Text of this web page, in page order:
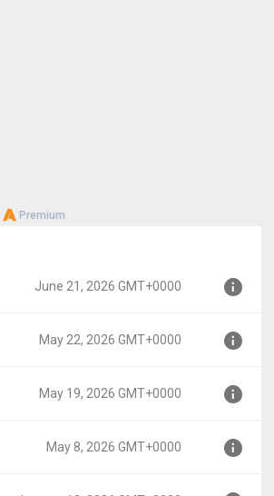
Premium
June 21, 2026 GMT+0000
May 22, 2026 GMT+0000
May 19, 2026 GMT+0000
May 8, 2026 GMT+0000